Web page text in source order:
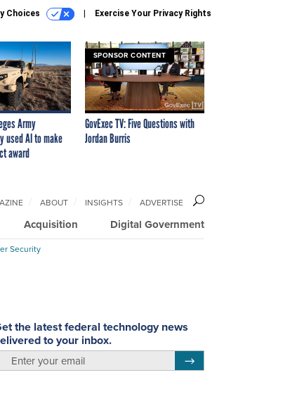
Choices Exercise Your Privacy Rights
Army
used AI to make
award
SPONSOR CONTENT
GovExec TV: Five Questions with
Jordan Burris
Acquisition Digital Government
ABOUT INSIGHTS ADVERTISE
Security
the latest federal technology news
to your inbox.